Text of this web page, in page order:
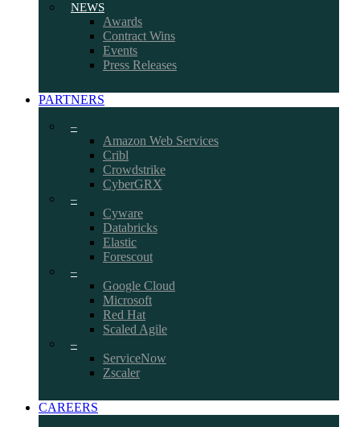
NEWS
Awards
Contract Wins
Events
Press Releases
PARTNERS
–
Amazon Web Services
Cribl
Crowdstrike
CyberGRX
–
Cyware
Databricks
Elastic
Forescout
–
Google Cloud
Microsoft
Red Hat
Scaled Agile
–
ServiceNow
Zscaler
CAREERS